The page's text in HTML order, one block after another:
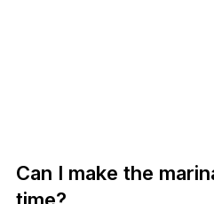
Can I make the
time?